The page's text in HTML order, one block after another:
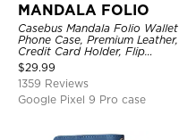
MANDALA FOLIO
Casebus Mandala Folio Wallet
Phone Case, Premium Leather,
Credit Card Holder, Flip
Kickstand Shockproof Case
$29.99
1359 Reviews
Google Pixel 9 Pro case